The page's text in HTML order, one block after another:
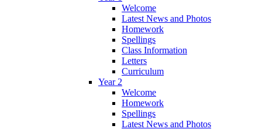
Welcome
Latest News and Photos
Homework
Spellings
Class Information
Letters
Curriculum
Year 2
Welcome
Homework
Spellings
Latest News and Photos